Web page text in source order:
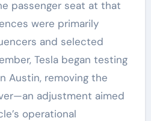
passenger seat at that
were primarily
and selected
Tesla began testing
Austin, removing the
adjustment aimed
operational